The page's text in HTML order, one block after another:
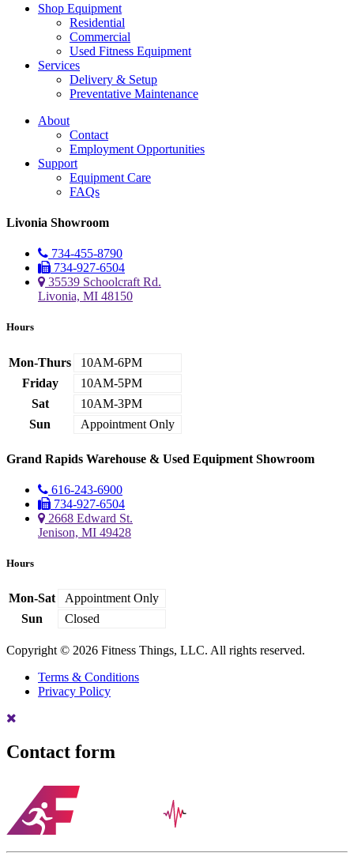
Shop Equipment
Residential
Commercial
Used Fitness Equipment
Services
Delivery & Setup
Preventative Maintenance
About
Contact
Employment Opportunities
Support
Equipment Care
FAQs
Livonia Showroom
734-455-8790
734-927-6504
35539 Schoolcraft Rd.
Livonia, MI 48150
Hours
Mon-Thurs
10AM-6PM
Friday
10AM-5PM
Sat
10AM-3PM
Sun
Appointment Only
Grand Rapids Warehouse & Used Equipment Showroom
616-243-6900
734-927-6504
2668 Edward St.
Jenison, MI 49428
Hours
Mon-Sat
Appointment Only
Sun
Closed
Copyright © 2026 Fitness Things, LLC. All rights reserved.
Terms & Conditions
Privacy Policy
Contact form